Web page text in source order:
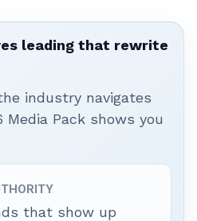
leading that rewrite
industry navigates
Pack shows you
that show up